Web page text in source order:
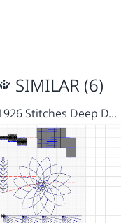
SIMILAR (6)
Stitches Deep D…